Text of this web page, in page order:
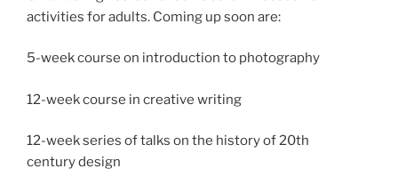
activities for adults. Coming up soon are:
5-week course on introduction to photography
12-week course in creative writing
12-week series of talks on the history of 20th
century design